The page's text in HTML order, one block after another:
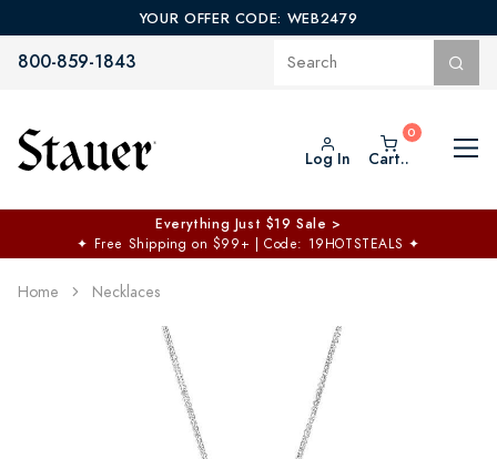
YOUR OFFER CODE: WEB2479
800-859-1843
Log In Cart..
Everything Just $19 Sale >
✦ Free Shipping on $99+ | Code: 19HOTSTEALS ✦
Home Necklaces